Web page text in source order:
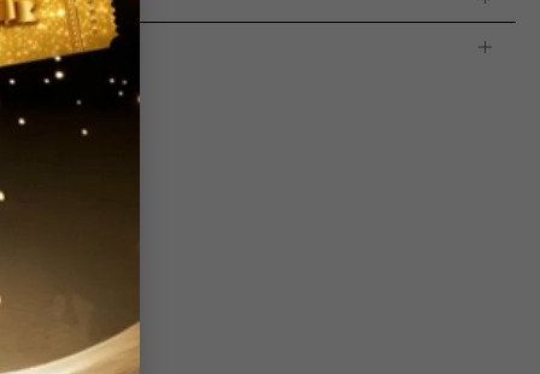
time:
indicating the estimated delivery time for your order
is
3-5 business days for Canada and USA.